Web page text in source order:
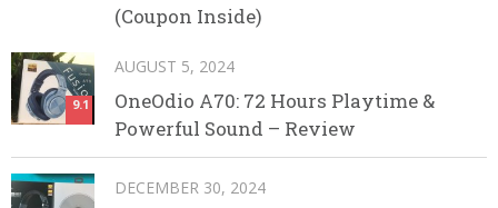
(Coupon Inside)
9.1
AUGUST 5, 2024
OneOdio A70: 72 Hours Playtime &
Powerful Sound – Review
DECEMBER 30, 2024